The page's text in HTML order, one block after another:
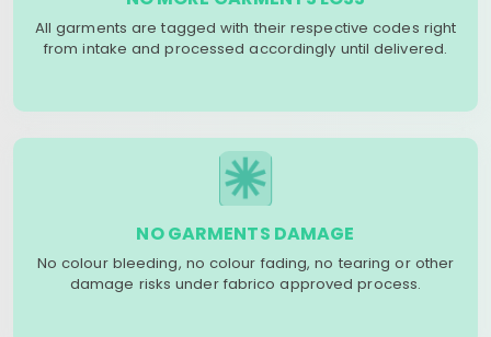
All garments are tagged with their respective codes right
from intake and processed accordingly until delivered.
NO GARMENTS DAMAGE
No colour bleeding, no colour fading, no tearing or other
damage risks under fabrico approved process.